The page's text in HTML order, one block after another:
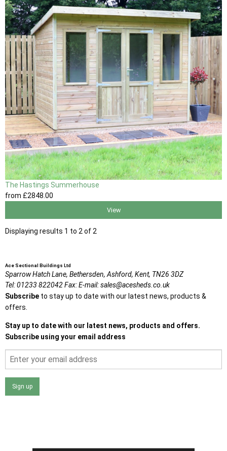
The Hastings Summerhouse
from £2848 .00
View
Displaying results 1 to 2 of 2
Ace Sectional Buildings Ltd
Sparrow Hatch Lane, Bethersden, Ashford, Kent, TN26 3DZ
Tel:01233 822042Fax:E-mail:sales@acesheds.co.uk
Subscribe to stay up to date with our latest news, products &
offers.
Stay up to date with our latest news, products and offers.
Subscribe using your email address
Sign up